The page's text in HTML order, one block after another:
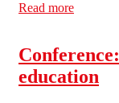
Read more
education